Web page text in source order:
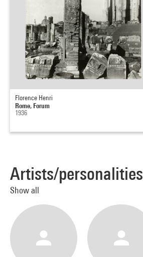
Florence Henri
Rome, Forum
1936
Artists/personalities
Show all